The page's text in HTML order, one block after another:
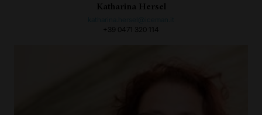
Katharina Hersel
+39 0471 320 114